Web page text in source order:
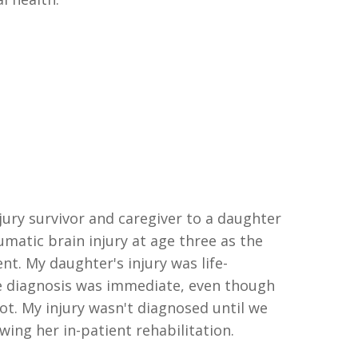
survivor and caregiver to a daughter
brain injury at age three as the
My daughter's injury was life-
was immediate, even though
My injury wasn't diagnosed until we
her in-patient rehabilitation.